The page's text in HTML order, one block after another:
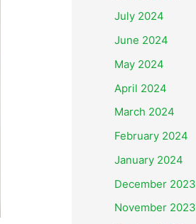
July 2024
June 2024
May 2024
April 2024
March 2024
February 2024
January 2024
December 2023
November 2023